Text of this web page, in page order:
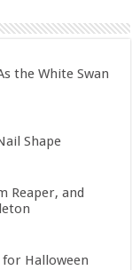
the White Swan
Shape
Reaper, and
for Halloween